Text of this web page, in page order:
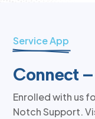
Service App
Connect
Enrolled with us
Notch Support.